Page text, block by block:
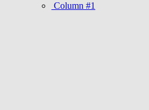
Column #1